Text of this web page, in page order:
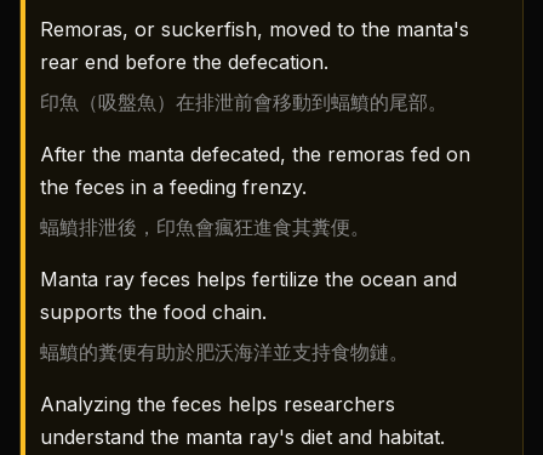
Remoras, or suckerfish, moved to the manta's
rear end before the defecation.
印魚（吸盤魚）在排泄前會移動到蝠鱝的尾部。
After the manta defecated, the remoras fed on
the feces in a feeding frenzy.
蝠鱝排泄後，印魚會瘋狂進食其糞便。
Manta ray feces helps fertilize the ocean and
supports the food chain.
蝠鱝的糞便有助於肥沃海洋並支持食物鏈。
Analyzing the feces helps researchers
understand the manta ray's diet and habitat.